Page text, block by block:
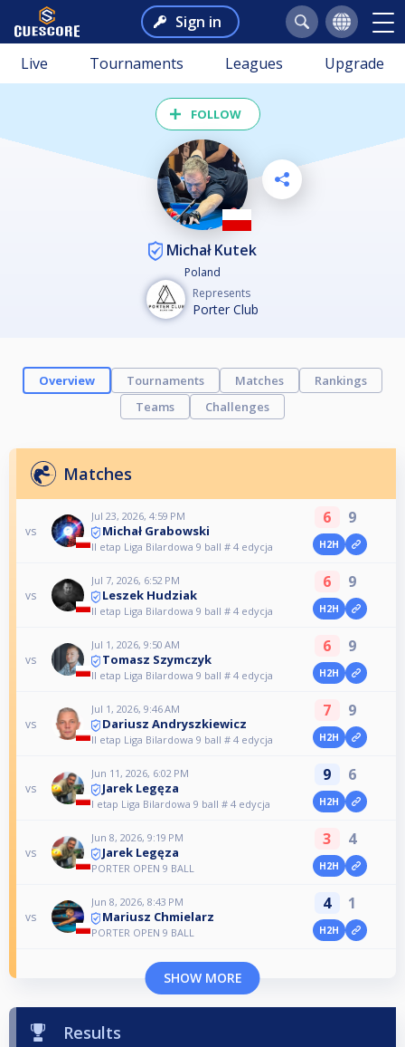
Sign in
Live Tournaments Leagues Upgrade
FOLLOW
Michał Kutek
Poland
Represents
Porter Club
Overview Tournaments Matches
Rankings
Teams
Challenges
Matches
vs
Jul 23, 2026, 4:59 PM
Michał Grabowski
II etap Liga Bilardowa 9 ball # 4 edycja
6 9
H2H
vs
Jul 7, 2026, 6:52 PM
Leszek Hudziak
II etap Liga Bilardowa 9 ball # 4 edycja
6 9
H2H
vs
Jul 1, 2026, 9:50 AM
Tomasz Szymczyk
II etap Liga Bilardowa 9 ball # 4 edycja
6 9
H2H
vs
Jul 1, 2026, 9:46 AM
Dariusz Andryszkiewicz
II etap Liga Bilardowa 9 ball # 4 edycja
7 9
H2H
vs
Jun 11, 2026, 6:02 PM
Jarek Legęza
I etap Liga Bilardowa 9 ball # 4 edycja
9 6
H2H
vs
Jun 8, 2026, 9:19 PM
Jarek Legęza
PORTER OPEN 9 BALL
3 4
H2H
vs
Jun 8, 2026, 8:43 PM
Mariusz Chmielarz
PORTER OPEN 9 BALL
4 1
H2H
SHOW MORE
Results